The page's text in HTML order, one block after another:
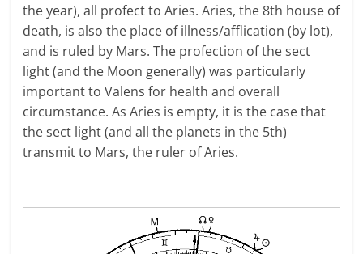
the year), all profect to Aries. Aries, the 8th house of
death, is also the place of illness/afflication (by lot),
and is ruled by Mars. The profection of the sect
light (and the Moon generally) was particularly
important to Valens for health and overall
circumstance. As Aries is empty, it is the case that
the sect light (and all the planets in the 5th)
transmit to Mars, the ruler of Aries.